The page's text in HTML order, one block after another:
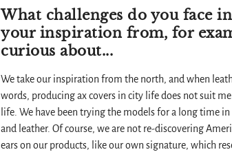
What challenges do you face
your inspiration from, for
curious about...
We take our inspiration from the north, and when
words, producing ax covers in city life does not suit
life. We have been trying the models for a long time
and leather. Of course, we are not re-discovering
ears on our products, like our own signature, which